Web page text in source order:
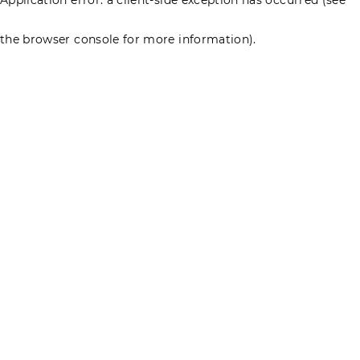
the browser console for more information).